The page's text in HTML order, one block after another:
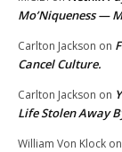
Mo’Niqueness —
Carlton Jackson on
Cancel Culture.
Carlton Jackson on
Life Stolen Away
William Von Klock on